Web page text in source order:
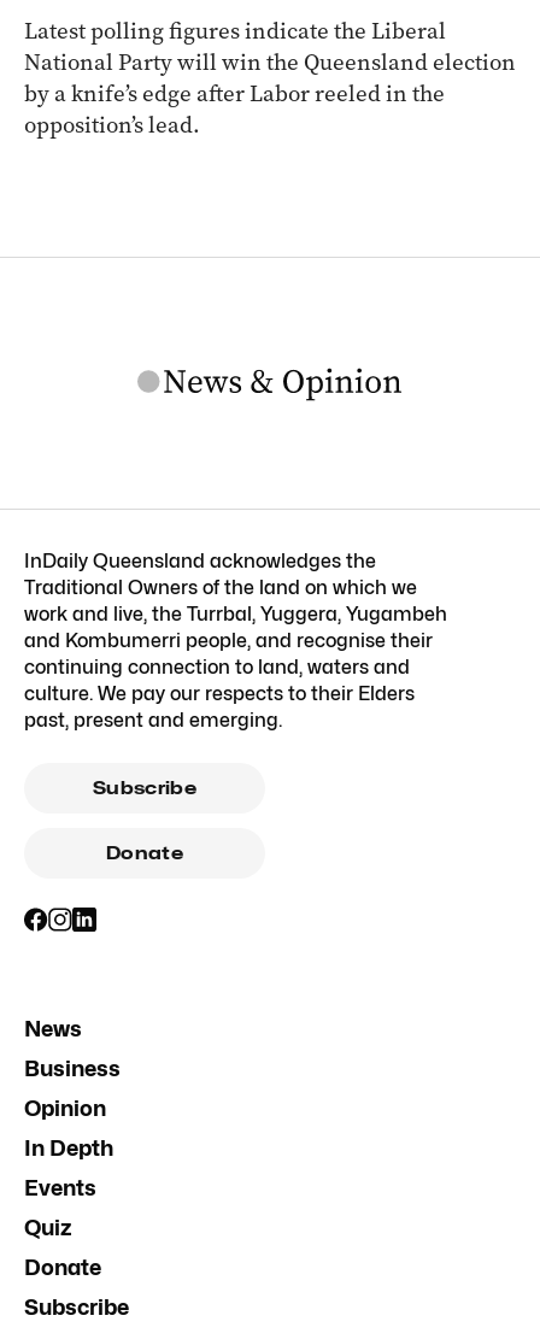
Latest polling figures indicate the Liberal
National Party will win the Queensland election
by a knife’s edge after Labor reeled in the
opposition’s lead.
InDaily Queensland acknowledges the
Traditional Owners of the land on which we
work and live, the Turrbal, Yuggera, Yugambeh
and Kombumerri people, and recognise their
continuing connection to land, waters and
culture. We pay our respects to their Elders
past, present and emerging.
Subscribe
Donate
News
Business
Opinion
In Depth
Events
Quiz
Donate
Subscribe